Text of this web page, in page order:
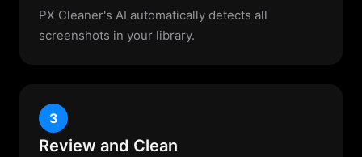
PX Cleaner's AI automatically detects all
screenshots in your library.
3
Review and Clean